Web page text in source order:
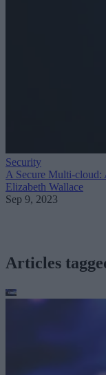
Security
A Secure Multi-cloud:
Elizabeth Wallace
Sep 9, 2023
Articles